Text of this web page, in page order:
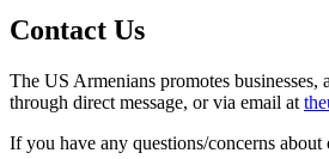
Contact Us
The US Armenians promotes
through direct message, or via email at
If you have any questions/concerns